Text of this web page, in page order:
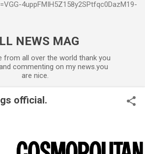
4uppFMIH5Z158y2SPtfqc0DazM19-
NEWS MAG
from all over the world thank you
commenting on my news.you
are nice.
official.